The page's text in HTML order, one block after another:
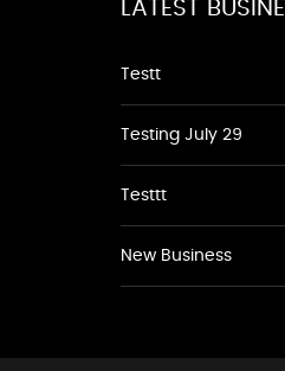
LATEST
Testt
Testing July 29
Testtt
New Business